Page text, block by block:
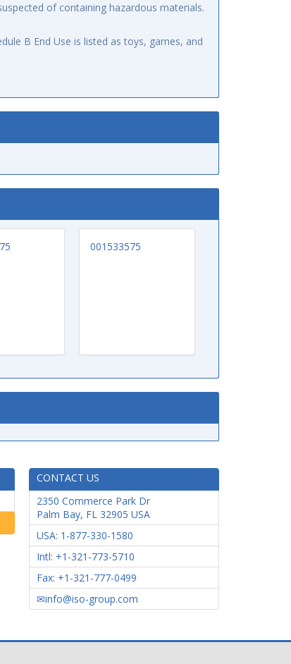
of containing hazardous materials.
B End Use is listed as toys, games, and
001533575
CONTACT US
2350 Commerce Park Dr
Palm Bay, FL 32905 USA
USA: 1-877-330-1580
Intl: +1-321-773-5710
Fax: +1-321-777-0499
info@iso-group.com